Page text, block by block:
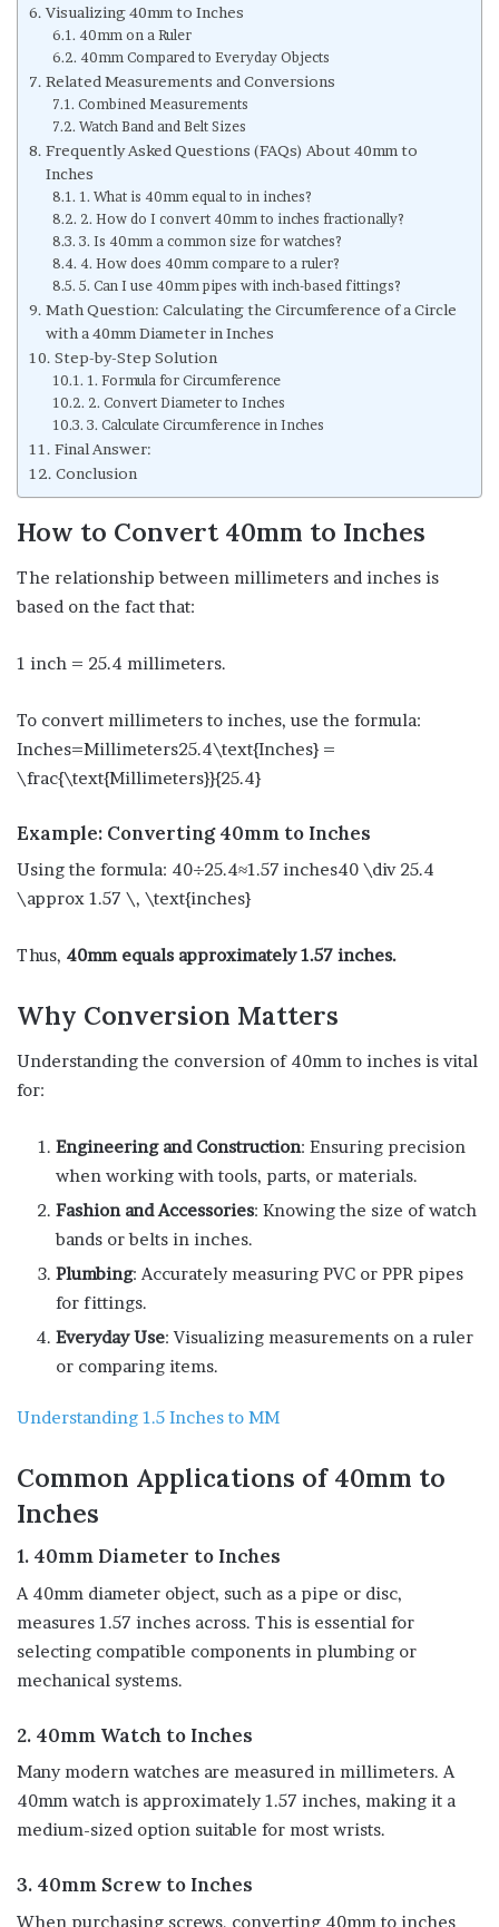
Visualizing 40mm to Inches
40mm on a Ruler
40mm Compared to Everyday Objects
Related Measurements and Conversions
Combined Measurements
Watch Band and Belt Sizes
Frequently Asked Questions (FAQs) About 40mm to
Inches
1. What is 40mm equal to in inches?
2. How do I convert 40mm to inches fractionally?
3. Is 40mm a common size for watches?
4. How does 40mm compare to a ruler?
5. Can I use 40mm pipes with inch-based fittings?
Math Question: Calculating the Circumference of a Circle
with a 40mm Diameter in Inches
Step-by-Step Solution
1. Formula for Circumference
2. Convert Diameter to Inches
3. Calculate Circumference in Inches
Final Answer:
Conclusion
How to Convert 40mm to Inches
The relationship between millimeters and inches is
based on the fact that:
1 inch = 25.4 millimeters.
To convert millimeters to inches, use the formula:
Inches=Millimeters25.4\text{Inches} =
\frac{\text{Millimeters}}{25.4}
Example: Converting 40mm to Inches
Using the formula: 40÷25.4≈1.57 inches40 \div 25.4
\approx 1.57 \, \text{inches}
Thus, 40mm equals approximately 1.57 inches.
Why Conversion Matters
Understanding the conversion of 40mm to inches is vital
for:
Engineering and Construction: Ensuring precision
when working with tools, parts, or materials.
Fashion and Accessories: Knowing the size of watch
bands or belts in inches.
Plumbing: Accurately measuring PVC or PPR pipes
for fittings.
Everyday Use: Visualizing measurements on a ruler
or comparing items.
Understanding 1.5 Inches to MM
Common Applications of 40mm to
Inches
1. 40mm Diameter to Inches
A 40mm diameter object, such as a pipe or disc,
measures 1.57 inches across. This is essential for
selecting compatible components in plumbing or
mechanical systems.
2. 40mm Watch to Inches
Many modern watches are measured in millimeters. A
40mm watch is approximately 1.57 inches, making it a
medium-sized option suitable for most wrists.
3. 40mm Screw to Inches
When purchasing screws, converting 40mm to inches